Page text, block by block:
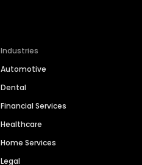
Industries
Automotive
Dental
Financial Services
Healthcare
Home Services
Legal